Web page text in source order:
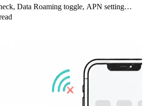
Data Roaming toggle, APN settings,
steps.